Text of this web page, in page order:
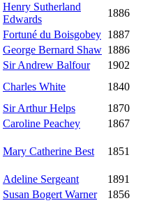
Henry Sutherland
Edwards
1886
Fortuné du Boisgobey 1887
George Bernard Shaw 1886
Sir Andrew Balfour
1902
Charles White
1840
Sir Arthur Helps
1870
Caroline Peachey
1867
Mary Catherine Best 1851
Adeline Sergeant
1891
Susan Bogert Warner
1856